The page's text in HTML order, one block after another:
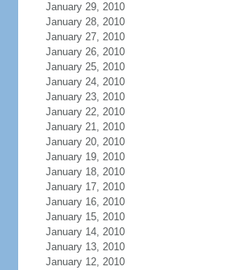
January 29, 2010
January 28, 2010
January 27, 2010
January 26, 2010
January 25, 2010
January 24, 2010
January 23, 2010
January 22, 2010
January 21, 2010
January 20, 2010
January 19, 2010
January 18, 2010
January 17, 2010
January 16, 2010
January 15, 2010
January 14, 2010
January 13, 2010
January 12, 2010